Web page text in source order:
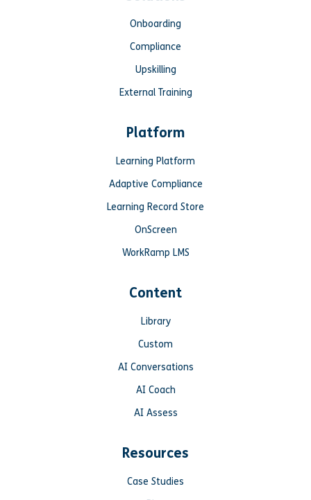
Onboarding
Compliance
Upskilling
External Training
Platform
Learning Platform
Adaptive Compliance
Learning Record Store
OnScreen
WorkRamp LMS
Content
Library
Custom
AI Conversations
AI Coach
AI Assess
Resources
Case Studies